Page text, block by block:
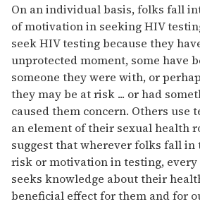
On an individual basis, folks fall
of motivation in seeking HIV
seek HIV testing because they
unprotected moment, some have
someone they were with, or
they may be at risk ... or had
caused them concern. Others use
an element of their sexual health
suggest that wherever folks fall in
risk or motivation in testing, every
seeks knowledge about their
beneficial effect for them and for